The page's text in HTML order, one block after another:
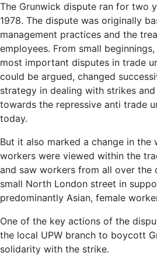
The Grunwick dispute ran for two
1978. The dispute was originally
management practices and the
employees. From small
most important disputes in trade
could be argued, changed
strategy in dealing with strikes
towards the repressive anti trade
today.
But it also marked a change in the
workers were viewed within the
and saw workers from all over the
small North London street in
predominantly Asian, female
One of the key actions of the
the local UPW branch to boycott
solidarity with the strike.